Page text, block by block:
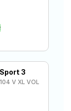
3
V XL VOL